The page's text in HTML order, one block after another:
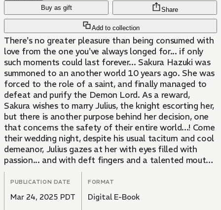
Buy as gift
Add to collection
Share
There's no greater pleasure than being consumed with
love from the one you've always longed for... if only
such moments could last forever... Sakura Hazuki was
summoned to an another world 10 years ago. She was
forced to the role of a saint, and finally managed to
defeat and purify the Demon Lord. As a reward,
Sakura wishes to marry Julius, the knight escorting her,
but there is another purpose behind her decision, one
that concerns the safety of their entire world...! Come
their wedding night, despite his usual taciturn and cool
demeanor, Julius gazes at her with eyes filled with
passion... and with deft fingers and a talented mouth,
Sakura feels molten pleasure building within her for
the first time ever in her life... In a world filled with
profound magic and deadly swords, their love might
just be enough to save everything.
PUBLICATION DATE
Mar 24, 2025 PDT
FORMAT
Digital E-Book